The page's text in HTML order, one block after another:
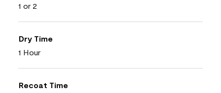
1 or 2
Dry Time
1 Hour
Recoat Time